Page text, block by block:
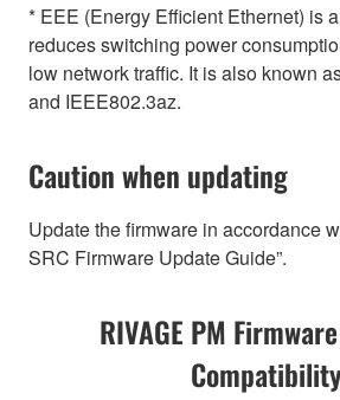
* EEE (Energy Efficient Ethernet) is
reduces switching power
low network traffic. It is also known
and IEEE802.3az.
Caution when updating
Update the firmware in accordance
SRC Firmware Update Guide”.
RIVAGE PM
Compatibility